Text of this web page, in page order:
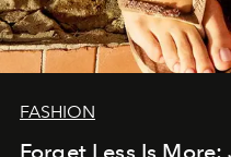
FASHION
Forget Less Is